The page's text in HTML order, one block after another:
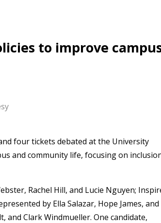
to improve
four tickets debated at the University
and community life, focusing on
Rachel Hill, and Lucie Nguyen;
by Ella Salazar, Hope James, and
and Clark Windmueller. One candidate,